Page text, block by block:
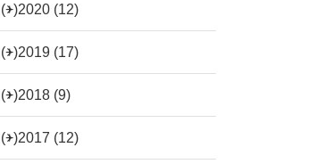
(+)2020 (12)
(+)2019 (17)
(+)2018 (9)
(+)2017 (12)